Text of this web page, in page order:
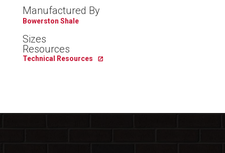
Manufactured By
Bowerston Shale
Sizes
Resources
Technical Resources